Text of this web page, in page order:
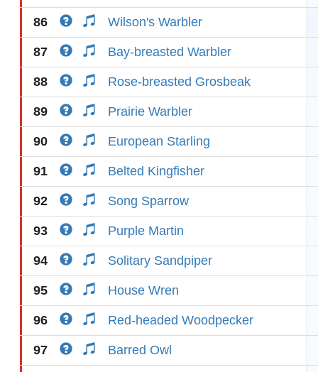
86 Wilson's Warbler
87 Bay-breasted Warbler
88 Rose-breasted Grosbeak
89 Prairie Warbler
90 European Starling
91 Belted Kingfisher
92 Song Sparrow
93 Purple Martin
94 Solitary Sandpiper
95 House Wren
96 Red-headed Woodpecker
97 Barred Owl